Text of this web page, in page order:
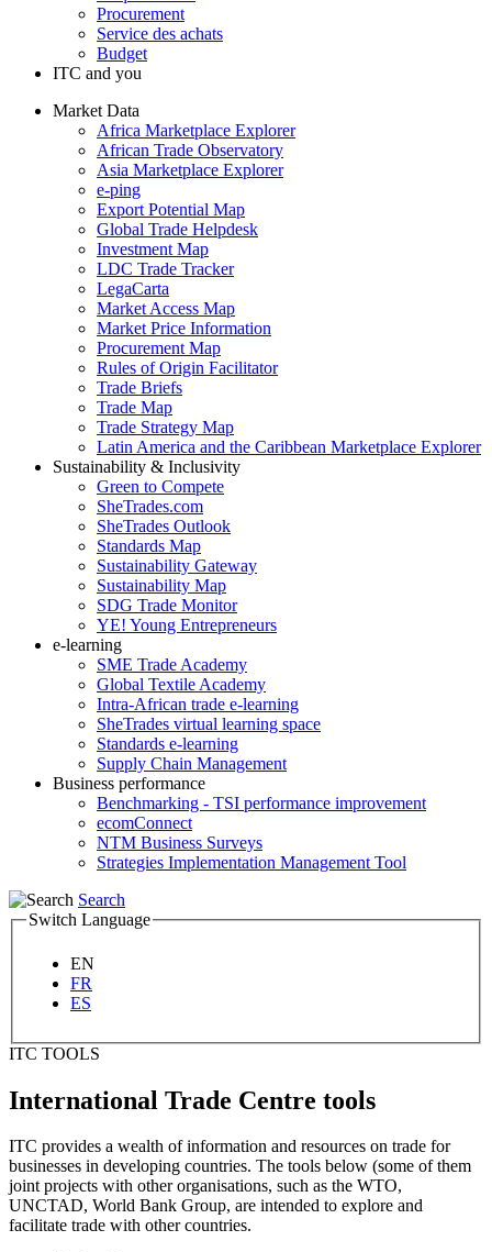
Procurement
Service des achats
Budget
ITC and you
Market Data
Africa Marketplace Explorer
African Trade Observatory
Asia Marketplace Explorer
e-ping
Export Potential Map
Global Trade Helpdesk
Investment Map
LDC Trade Tracker
LegaCarta
Market Access Map
Market Price Information
Procurement Map
Rules of Origin Facilitator
Trade Briefs
Trade Map
Trade Strategy Map
Latin America and the Caribbean Marketplace Explorer
Sustainability & Inclusivity
Green to Compete
SheTrades.com
SheTrades Outlook
Standards Map
Sustainability Gateway
Sustainability Map
SDG Trade Monitor
YE! Young Entrepreneurs
e-learning
SME Trade Academy
Global Textile Academy
Intra-African trade e-learning
SheTrades virtual learning space
Standards e-learning
Supply Chain Management
Business performance
Benchmarking - TSI performance improvement
ecomConnect
NTM Business Surveys
Strategies Implementation Management Tool
Search
Switch Language
EN
FR
ES
ITC TOOLS
International Trade Centre tools
ITC provides a wealth of information and resources on trade for
businesses in developing countries. The tools below (some of them
joint projects with other organisations, such as the WTO,
UNCTAD, World Bank Group, are intended to explore and
facilitate trade with other countries.